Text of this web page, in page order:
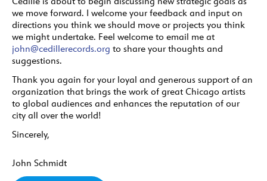
we move forward. I welcome your feedback and input on
directions you think we should move or projects you think
we might undertake. Feel welcome to email me at
john@cedillerecords.org to share your thoughts and
suggestions.
Thank you again for your loyal and generous support of an
organization that brings the work of great Chicago artists
to global audiences and enhances the reputation of our
city all over the world!
Sincerely,
John Schmidt